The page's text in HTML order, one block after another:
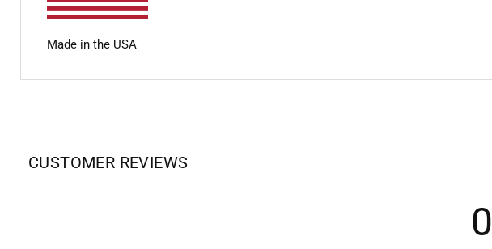
Made in the USA
CUSTOMER REVIEWS
0